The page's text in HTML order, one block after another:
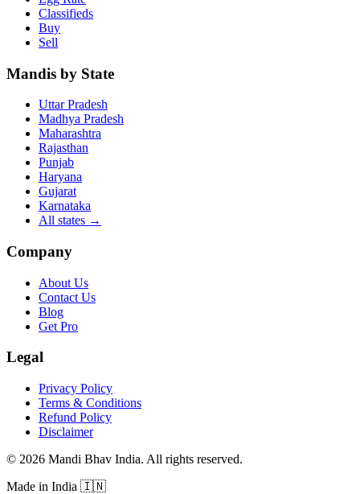
Classifieds
Buy
Sell
Mandis by State
Uttar Pradesh
Madhya Pradesh
Maharashtra
Rajasthan
Punjab
Haryana
Gujarat
Karnataka
All states →
Company
About Us
Contact Us
Blog
Get Pro
Legal
Privacy Policy
Terms & Conditions
Refund Policy
Disclaimer
© 2026 Mandi Bhav India. All rights reserved.
Made in India 🇮🇳